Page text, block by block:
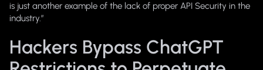
is just another example of the lack of proper API Security in the
industry.”
Hackers Bypass ChatGPT